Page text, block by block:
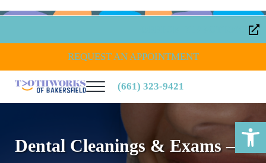
Open toolbar
REQUEST AN APPOINTMENT
Toothworks of Bakersfield
Menu(661) 323-9421
Dental Cleanings & Exams –